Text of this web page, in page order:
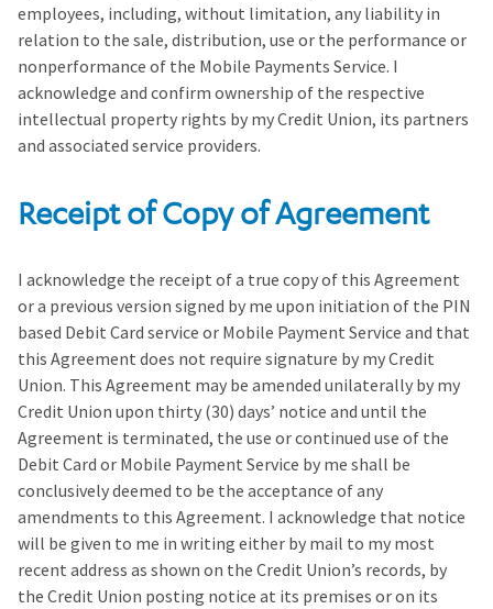
employees, including, without limitation, any liability in
relation to the sale, distribution, use or the performance or
nonperformance of the Mobile Payments Service. I
acknowledge and confirm ownership of the respective
intellectual property rights by my Credit Union, its partners
and associated service providers.
Receipt of Copy of Agreement
I acknowledge the receipt of a true copy of this Agreement
or a previous version signed by me upon initiation of the PIN
based Debit Card service or Mobile Payment Service and that
this Agreement does not require signature by my Credit
Union. This Agreement may be amended unilaterally by my
Credit Union upon thirty (30) days’ notice and until the
Agreement is terminated, the use or continued use of the
Debit Card or Mobile Payment Service by me shall be
conclusively deemed to be the acceptance of any
amendments to this Agreement. I acknowledge that notice
will be given to me in writing either by mail to my most
recent address as shown on the Credit Union’s records, by
the Credit Union posting notice at its premises or on its